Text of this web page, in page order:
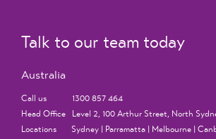
Talk to our team today
Australia
Call us 1300 857 464
Head Office Level 2, 100 Arthur Street, North
Locations Sydney | Parramatta | Melbourne |